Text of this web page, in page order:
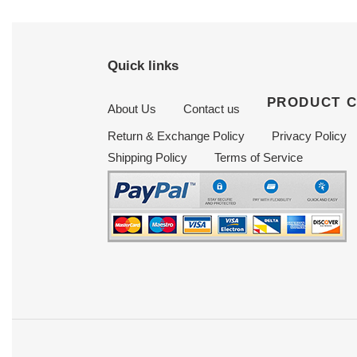
Quick links
About Us Contact us PRODUCT
Return & Exchange Policy Privacy Policy
Shipping Policy
Terms of Service